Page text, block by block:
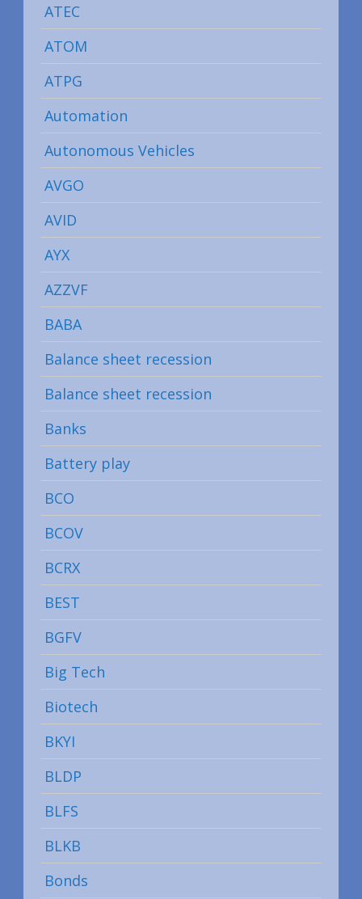
ATEC
ATOM
ATPG
Automation
Autonomous Vehicles
AVGO
AVID
AYX
AZZVF
BABA
Balance sheet recession
Balance sheet recession
Banks
Battery play
BCO
BCOV
BCRX
BEST
BGFV
Big Tech
Biotech
BKYI
BLDP
BLFS
BLKB
Bonds